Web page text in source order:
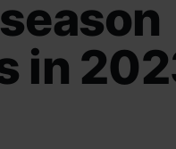
in